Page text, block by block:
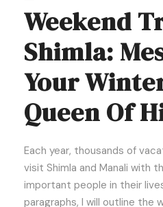
Weekend
Shimla:
Your
Queen Of
Each year, thousands of
visit Shimla and Manali with
important people in their
paragraphs, I will outline the